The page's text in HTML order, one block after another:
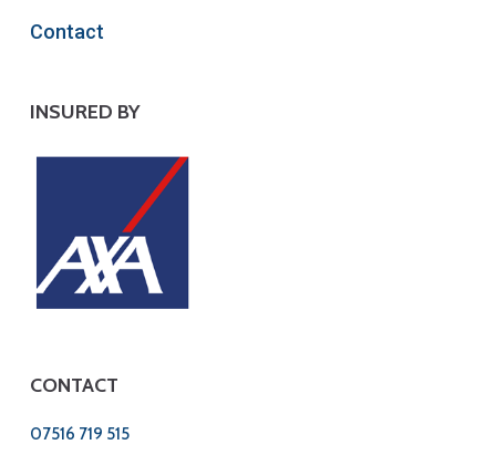
Contact
INSURED BY
CONTACT
07516 719 515